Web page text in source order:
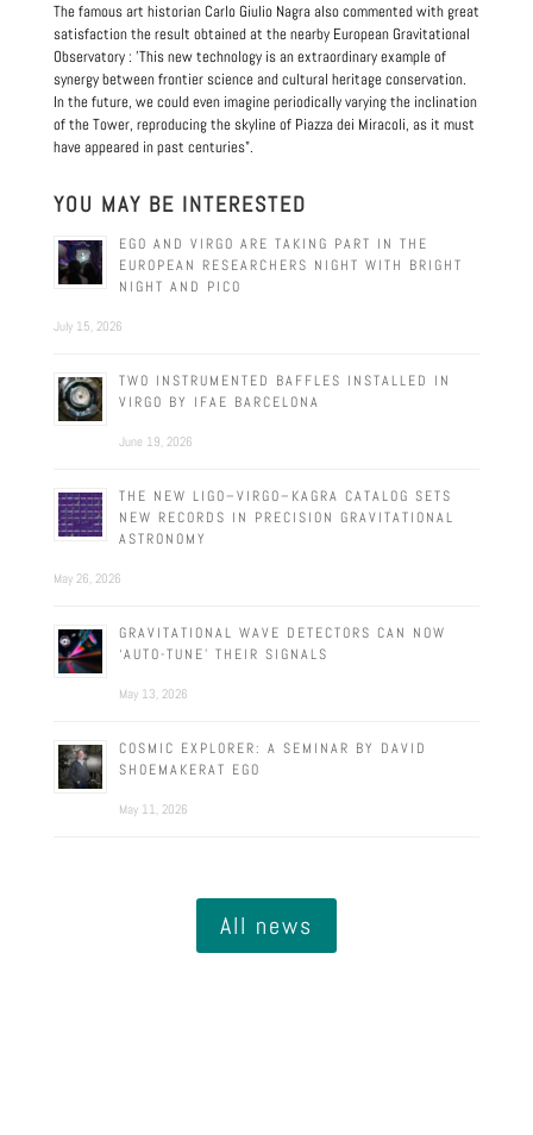
The famous art historian CarloGiulio Nagraalso commented with great
satisfaction the result obtained at the nearby European Gravitational
Observatory : 'This new technology is an extraordinary example of
synergy between frontier science and cultural heritage conservation.
In the future, we could even imagine periodically varying the inclination
of the Tower, reproducing the skyline of Piazza dei Miracoli, as it must
have appeared in past centuries".
YOU MAY BE INTERESTED
EGO AND VIRGO ARE TAKING PART IN THE
EUROPEAN RESEARCHERS NIGHT WITH BRIGHT
NIGHT AND PICO
July 15, 2026
TWO INSTRUMENTED BAFFLES INSTALLED IN
VIRGO BY IFAE BARCELONA
June 19, 2026
THE NEW LIGO–VIRGO–KAGRA CATALOG SETS
NEW RECORDS IN PRECISION GRAVITATIONAL
ASTRONOMY
May 26, 2026
GRAVITATIONAL WAVE DETECTORS CAN NOW
‘AUTO-TUNE’ THEIR SIGNALS
May 13, 2026
COSMIC EXPLORER: A SEMINAR BY DAVID
SHOEMAKERAT EGO
May 11, 2026
All news